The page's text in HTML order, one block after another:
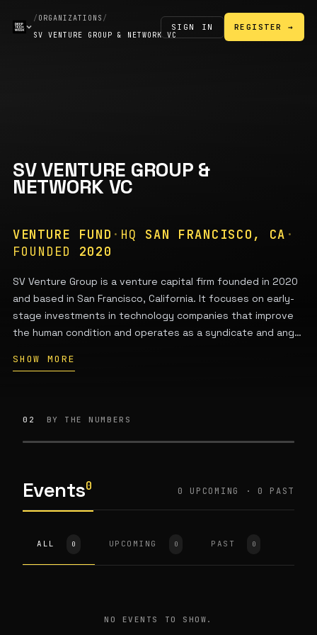
/ ORGANIZATIONS /
SV VENTURE GROUP & NETWORK VC
SIGN IN REGISTER →
SV VENTURE GROUP &
NETWORK VC
VENTURE FUND · HQ SAN FRANCISCO, CA ·
FOUNDED 2020
SV Venture Group is a venture capital firm founded in 2020
and based in San Francisco, California. It focuses on early-
stage investments in technology companies that improve
the human condition and operates as a syndicate and angel
Partner Jordan Wahbeh leads the firm, which provides
SHOW MORE
02 BY THE NUMBERS
Events0 0 UPCOMING · 0 PAST
ALL 0 UPCOMING 0 PAST 0
NO EVENTS TO SHOW.